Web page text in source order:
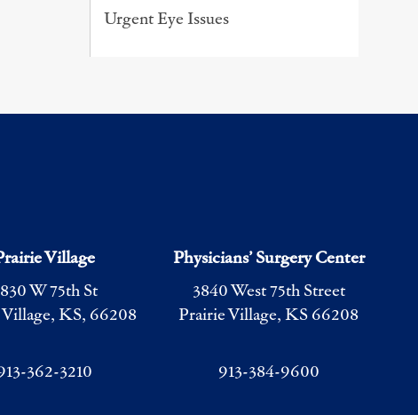
Urgent Eye Issues
Village
W 75th St
Village, KS, 66208
362-3210
Physicians’ Surgery Center
3840 West 75th Street
Prairie Village, KS 66208
913-384-9600